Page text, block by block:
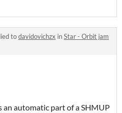
todavidovichzx inStar - Orbit jam
an automatic part of a SHMUP